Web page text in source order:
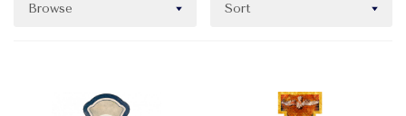
Browse Sort